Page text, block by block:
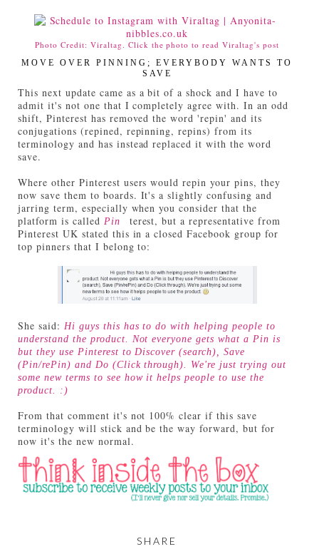
Photo Credit: Viraltag. Click the photo to read Viraltag's post
MOVE OVER PINNING; EVERYBODY WANTS TO
SAVE
This next update came as a bit of a shock and I have to
admit it's not one that I completely agree with. In an odd
shift, Pinterest has removed the word 'repin' and its
conjugations (repined, repinning, repins) from its
terminology and has instead replaced it with the word
save.
Where other Pinterest users would repin your pins, they
now save them to boards. It's a slightly confusing and
jarring term, especially when you consider that the
platform is called Pin
terest, but a representative from
Pinterest UK stated this in a closed Facebook group for
top pinners that I belong to:
She said: Hi guys this has to do with helping people to
understand the product. Not everyone gets what a Pin is
but they use Pinterest to Discover (search), Save
(Pin/rePin) and Do (Click through). We're just trying out
some new terms to see how it helps people to use the
product. :)
From that comment it's not 100% clear if this save
terminology will stick and be the way forward, but for
now it's the new normal.
SHARE